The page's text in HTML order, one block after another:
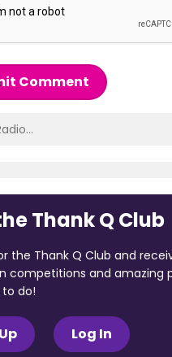
Comment
Thank Q Club
the Thank Q Club and
competitions and amazing
do!
Log In